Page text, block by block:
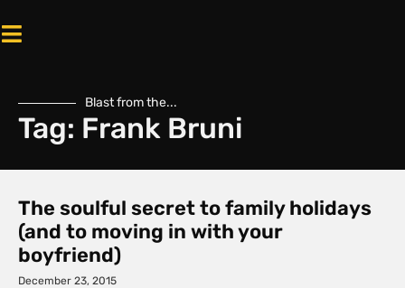
Blast from the...
Tag: Frank Bruni
The soulful secret to family holidays
(and to moving in with your
boyfriend)
December 23, 2015